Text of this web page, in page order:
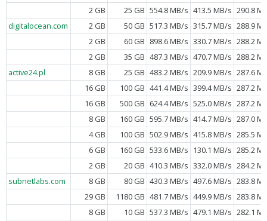
2 GB
25 GB 554.8 MB/s 413.5 MB/s 290.8
digitalocean.com
2 GB 50 GB 517.3 MB/s 315.7 MB/s 288.9
2 GB
60 GB 898.6 MB/s 330.7 MB/s 288.2
2 GB
35 GB 487.3 MB/s 470.7 MB/s 288.2
active24.pl
8 GB 25 GB 483.2 MB/s 209.9 MB/s 287.6
16 GB
100 GB 441.4 MB/s 399.4 MB/s 287.2
16 GB
500 GB 624.4 MB/s 525.0 MB/s 287.2
8 GB
160 GB 595.7 MB/s 414.7 MB/s 287.0
4 GB
100 GB 502.9 MB/s 415.8 MB/s 285.5
6 GB
160 GB 533.6 MB/s 130.1 MB/s 285.2
2 GB
20 GB 410.3 MB/s 332.0 MB/s 284.2
subnetlabs.com
8 GB 80 GB 430.3 MB/s 497.6 MB/s 283.8
29 GB
1180 GB 481.7 MB/s 449.9 MB/s 283.8
8 GB
10 GB 537.3 MB/s 479.1 MB/s 282.1